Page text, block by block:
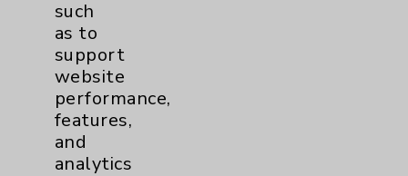
Employee & Provider Access
Financial Assistance
Help Paying Your Bill
Notice of Privacy Practices
Physician Payments Sunshine Act
such
as to
support
website
performance,
features,
and
analytics